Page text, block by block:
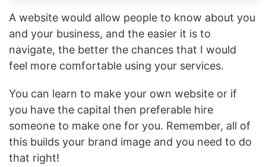
A website would allow people to know about you
and your business, and the easier it is to
navigate, the better the chances that I would
feel more comfortable using your services.
You can learn to make your own website or if
you have the capital then preferable hire
someone to make one for you. Remember, all of
this builds your brand image and you need to do
that right!